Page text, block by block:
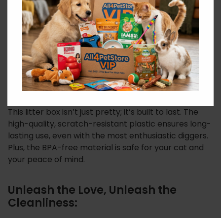
adorably stylish. Featuring the adorable “Cats in
Love” design, it adds a touch of whimsy and charm to
any room. Your cat will be the talk of the town (or
shall we say, the meow of the town) with their chic
new bathroom accessory.
Built to Last:
This litter box isn’t just pretty; it’s built to last. The
high-quality, scratch-resistant plastic ensures long-
lasting use, even with the most enthusiastic diggers.
Plus, the BPA-free material is safe for your cat and
your peace of mind.
Unleash the Love, Unleash the
Cleanliness: